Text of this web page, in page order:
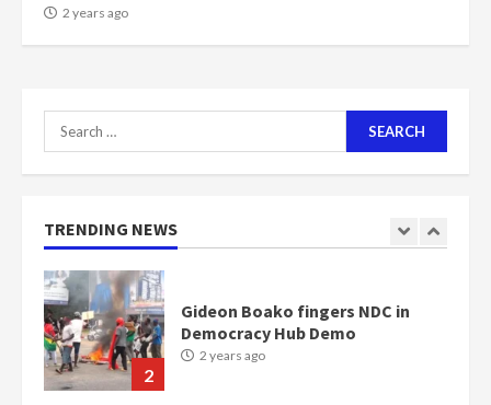
2 years ago
Search
for:
TRENDING NEWS
1
Nomination of NAPO doesn’t
mean I will vote for NPP –
2
Gideon Boako fingers NDC in
Democracy Hub Demo
2 years ago